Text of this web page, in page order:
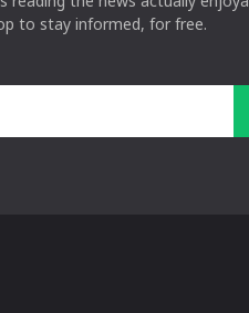
to stay informed, for free.